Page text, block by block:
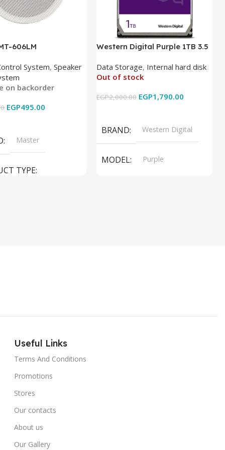
606LM
System,Speaker
on backorder
EGP495.00
Master
TYPE
Western Digital Purple 1TB 3.5
Data Storage, Internal hard disk
Out of stock
EGP2,000.00 EGP1,790.00
BRAND Western Digital
MODEL Purple
Useful Links
Terms And Conditions
Promotions
Stores
Our contacts
About us
Our Gallery